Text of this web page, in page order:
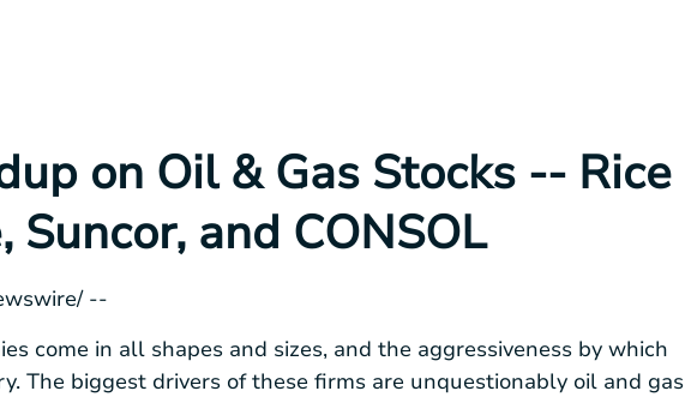
on Oil & Gas Stocks -- Rice
Suncor, and CONSOL
--
come in all shapes and sizes, and the aggressiveness by which
The biggest drivers of these firms are unquestionably oil and gas